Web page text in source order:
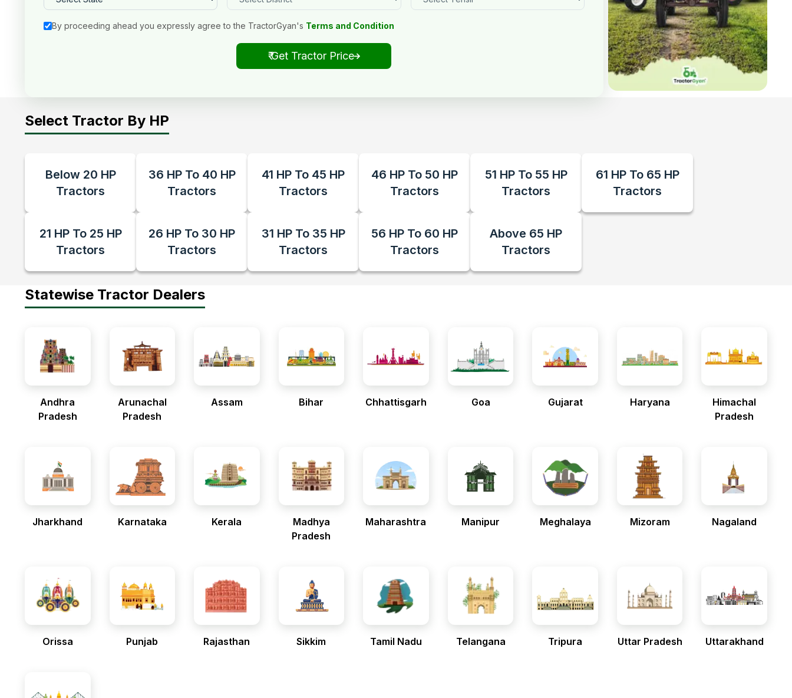
By proceeding ahead you expressly agree to the TractorGyan's Terms and Condition
₹ Get Tractor Price
Select Tractor By HP
Below 20 HP
Tractors
36 HP To 40 HP
Tractors
41 HP To 45 HP
Tractors
46 HP To 50 HP
Tractors
51 HP To 55 HP
Tractors
61 HP To 65 HP
Tractors
21 HP To 25 HP
Tractors
26 HP To 30 HP
Tractors
31 HP To 35 HP
Tractors
56 HP To 60 HP
Tractors
Above 65 HP
Tractors
Statewise Tractor Dealers
Andhra
Pradesh
Arunachal
Pradesh
Assam Bihar Chhattisgarh Goa Gujarat Haryana
Himachal
Pradesh
Jharkhand Karnataka Kerala
Madhya
Pradesh
Maharashtra Manipur Meghalaya Mizoram Nagaland
Orissa Punjab Rajasthan Sikkim Tamil Nadu Telangana Tripura Uttar Pradesh Uttarakhand